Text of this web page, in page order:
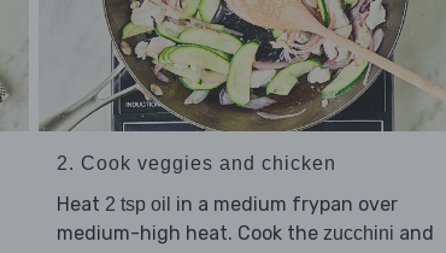
2. Cook veggies and chicken
Heat 2 tsp oil in a medium frypan over
medium-high heat. Cook the zucchini and